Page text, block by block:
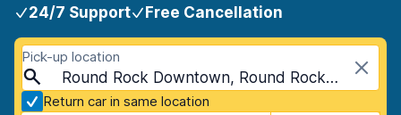
24/7 Support Free Cancellation
Pick-up location
Round Rock Downtown, Round Rock, USA - Texas
Return car in same location